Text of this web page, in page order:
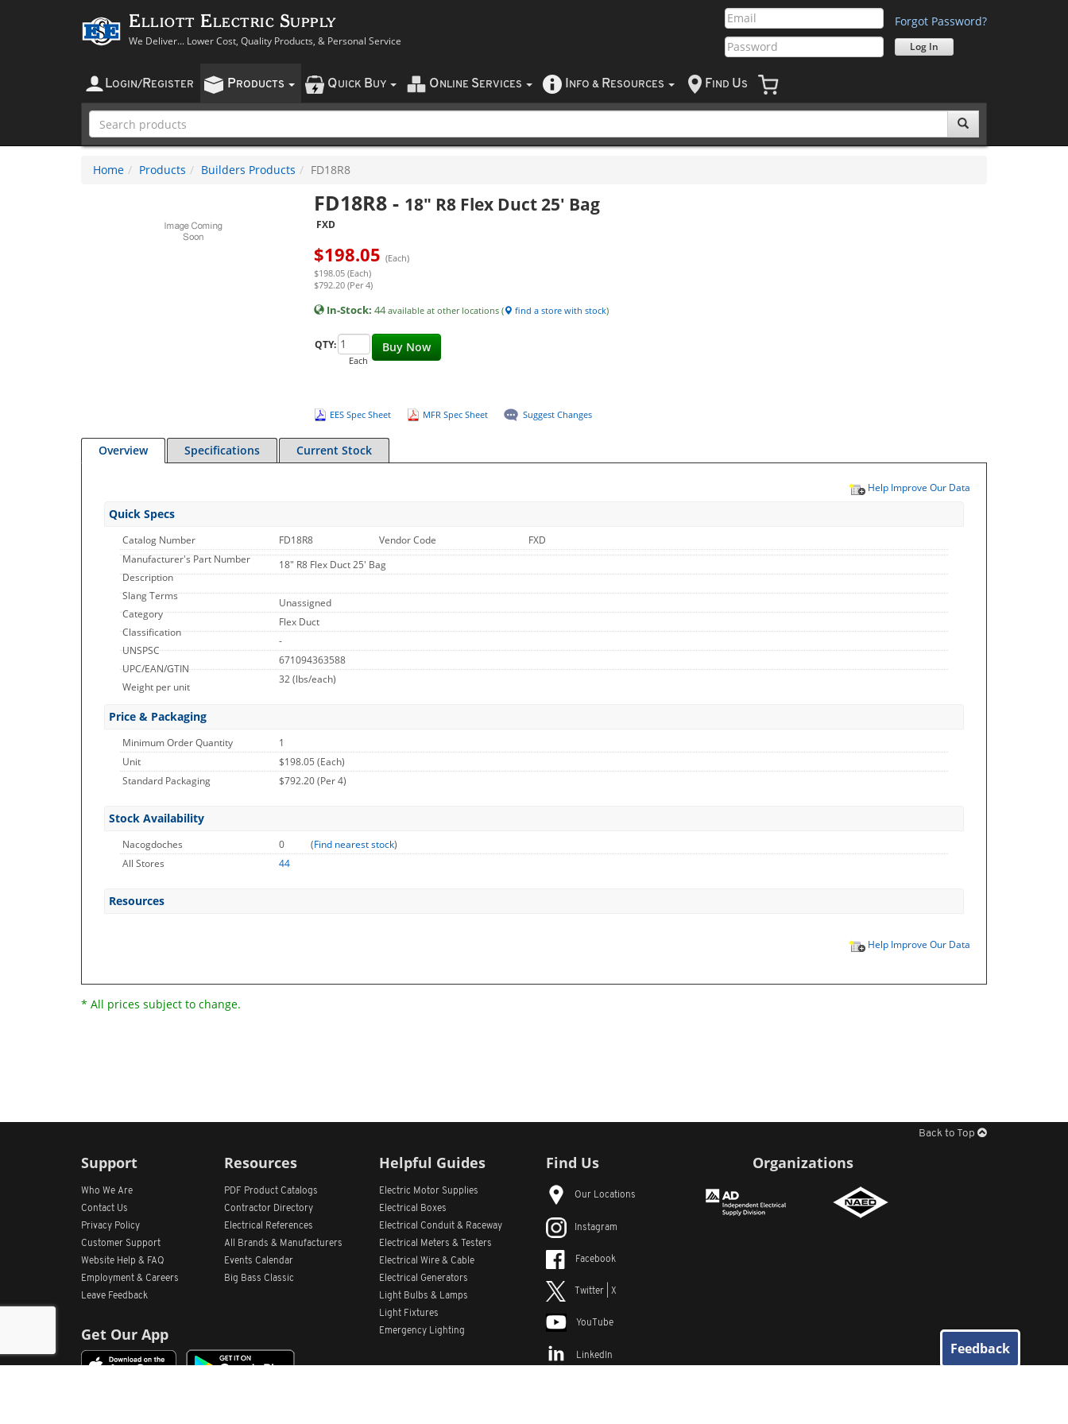
Elliott Electric Supply
We Deliver... Lower Cost, Quality Products, & Personal Service
Forgot Password?
LOGIN/ REGISTER PRODUCTS QUICK BUY O NLINE SERVICES NFO & RESOURCES F IND US
Home Products Builders Products FD18R8
FD18R8- 18" R8 Flex Duct 25' Bag
FXD
$198.05 (Each)
$198.05 (Each)
$792.20 (Per 4)
In-Stock: 44available at other locations ( find a store with stock)
Buy Now
QTY:
Each
EES Spec Sheet MFR Spec Sheet Suggest Changes
Overview Specifications Current Stock
Help Improve Our Data
Quick Specs
Catalog Number FD18R8 Vendor Code
FXD
Manufacturer's Part Number
Description
18" R8 Flex Duct 25' Bag
Slang Terms
Category
Unassigned
Classification
Flex Duct
UNSPSC
-
UPC/EAN/GTIN
671094363588
Weight per unit
32(lbs/each)
Price & Packaging
Minimum Order Quantity
1
Unit
$198.05 (Each)
Standard Packaging
$792.20 (Per 4)
Stock Availability
Nacogdoches 0 (Find nearest stock)
All Stores
44
Resources
Help Improve Our Data
* All prices subject to change.
Back to Top
Support
Who We Are
Contact Us
Privacy Policy
Customer Support
Website Help & FAQ
Employment & Careers
Leave Feedback
Get Our App
Resources
PDF Product Catalogs
Contractor Directory
Electrical References
All
Brands & Manufacturers
Events Calendar
Big Bass Classic
Helpful Guides
Electric Motor Supplies
Electrical Boxes
Electrical Conduit & Raceway
Electrical Meters & Testers
Electrical Wire & Cable
Electrical Generators
Light Bulbs & Lamps
Light Fixtures
Emergency Lighting
Find Us
Our Locations
Instagram
Facebook
Twitter | X
YouTube
LinkedIn
Organizations
Feedback